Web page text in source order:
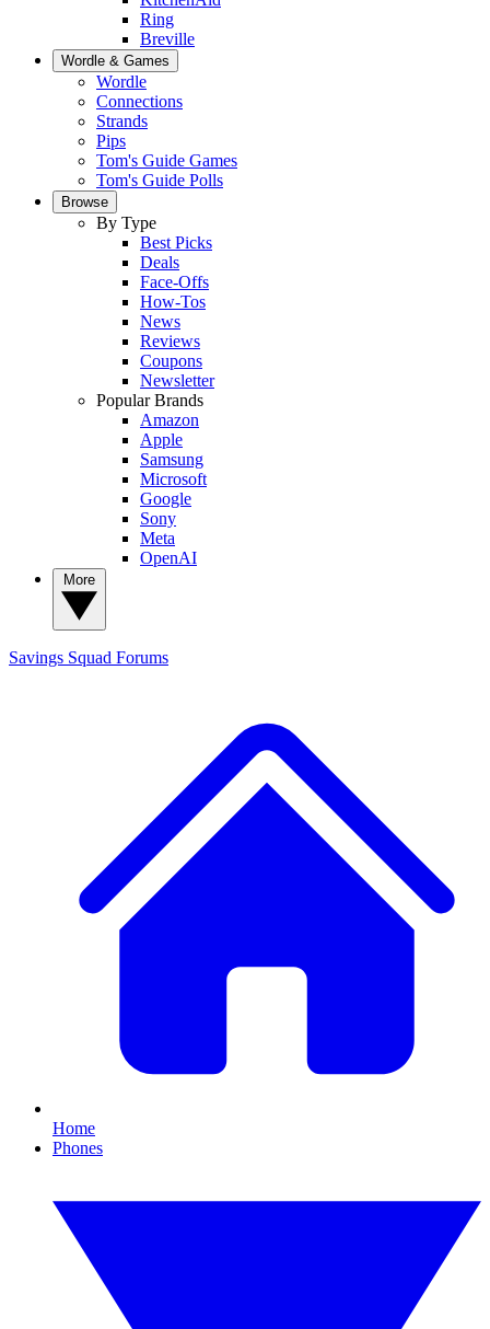
Ring
Breville
Wordle & Games
Wordle
Connections
Strands
Pips
Tom's Guide Games
Tom's Guide Polls
Browse
By Type
Best Picks
Deals
Face-Offs
How-Tos
News
Reviews
Coupons
Newsletter
Popular Brands
Amazon
Apple
Samsung
Microsoft
Google
Sony
Meta
OpenAI
Savings Squad Forums
Home
Phones